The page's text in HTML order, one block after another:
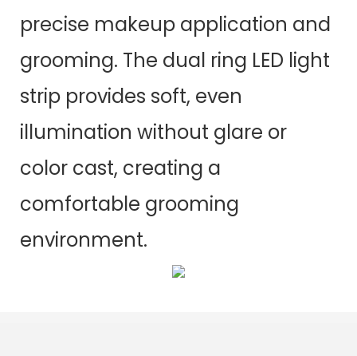
precise makeup application and
grooming. The dual ring LED light
strip provides soft, even
illumination without glare or
color cast, creating a
comfortable grooming
environment.